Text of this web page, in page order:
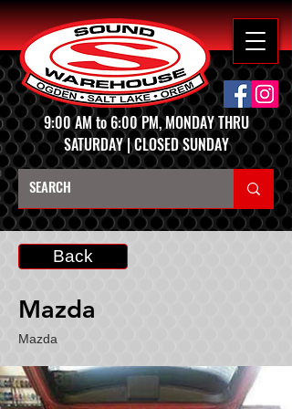
9:00 AM to 6:00 PM, MONDAY THRU
SATURDAY | CLOSED SUNDAY
Back
Mazda
Mazda